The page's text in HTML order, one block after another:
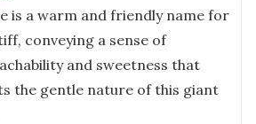
is a warm and friendly name for
conveying a sense of
and sweetness that
the gentle nature of this giant